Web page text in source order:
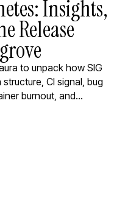
Insights,
Release
to unpack how SIG
CI signal, bug
burnout, and…